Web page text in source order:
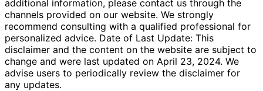
additional information, please contact us through the
channels provided on our website. We strongly
recommend consulting with a qualified professional for
personalized advice. Date of Last Update: This
disclaimer and the content on the website are subject to
change and were last updated on April 23, 2024. We
advise users to periodically review the disclaimer for
any updates.